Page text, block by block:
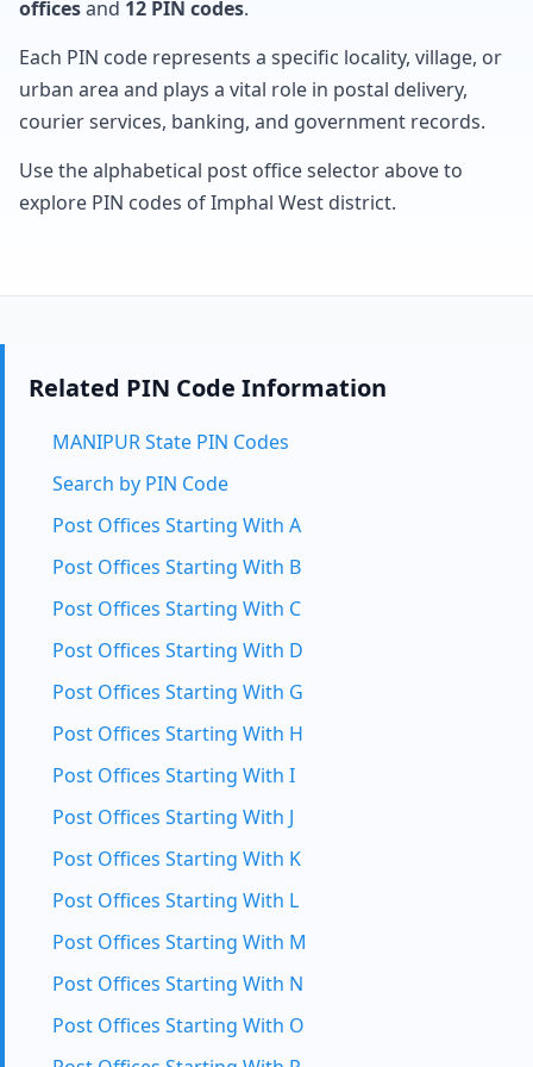
officesand 12 PIN codes.
Each PIN code represents a specific locality, village, or
urban area and plays a vital role in postal delivery,
courier services, banking, and government records.
Use the alphabetical post office selector above to
explore PIN codes of Imphal West district.
Related PIN Code Information
MANIPUR State PIN Codes
Search by PIN Code
Post Offices Starting With A
Post Offices Starting With B
Post Offices Starting With C
Post Offices Starting With D
Post Offices Starting With G
Post Offices Starting With H
Post Offices Starting With I
Post Offices Starting With J
Post Offices Starting With K
Post Offices Starting With L
Post Offices Starting With M
Post Offices Starting With N
Post Offices Starting With O